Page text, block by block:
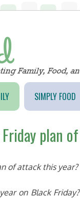
SIMPLY FOOD
plan
of attack this year?
on Black Friday?